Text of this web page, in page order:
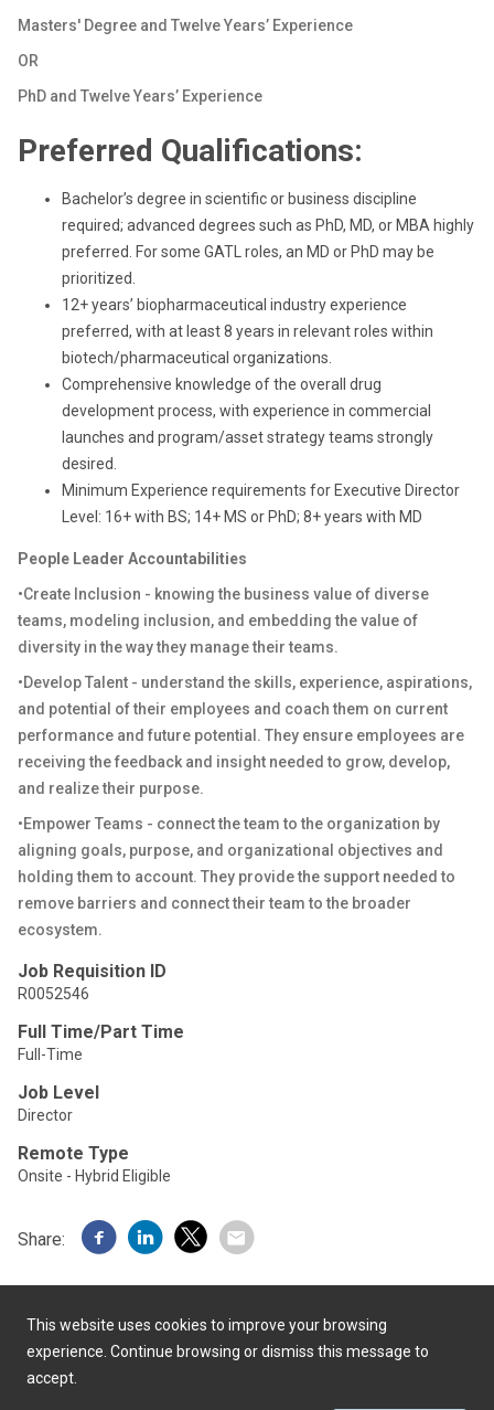
Masters' Degree and Twelve Years’ Experience
OR
PhD and Twelve Years’ Experience
Preferred Qualifications:
Bachelor’s degree in scientific or business discipline
required; advanced degrees such as PhD, MD, or MBA highly
preferred. For some GATL roles, an MD or PhD may be
prioritized.
12+ years’ biopharmaceutical industry experience
preferred, with at least 8 years in relevant roles within
biotech/pharmaceutical organizations.
Comprehensive knowledge of the overall drug
development process, with experience in commercial
launches and program/asset strategy teams strongly
desired.
Minimum Experience requirements for Executive Director
Level: 16+ with BS; 14+ MS or PhD; 8+ years with MD
People Leader Accountabilities
•Create Inclusion - knowing the business value of diverse
teams, modeling inclusion, and embedding the value of
diversity in the way they manage their teams.
•Develop Talent - understand the skills, experience, aspirations,
and potential of their employees and coach them on current
performance and future potential. They ensure employees are
receiving the feedback and insight needed to grow, develop,
and realize their purpose.
•Empower Teams - connect the team to the organization by
aligning goals, purpose, and organizational objectives and
holding them to account. They provide the support needed to
remove barriers and connect their team to the broader
ecosystem.
Job Requisition ID
R0052546
Full Time/Part Time
Full-Time
Job Level
Director
Remote Type
Onsite - Hybrid Eligible
Share:
This website uses cookies to improve your browsing
experience. Continue browsing or dismiss this message to
accept.